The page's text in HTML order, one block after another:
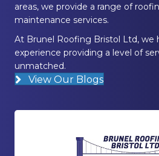
areas, we provide a range of
maintenance services.
At Brunel Roofing Bristol Ltd, we
experience providing a level of
unmatched.
View Our Blogs